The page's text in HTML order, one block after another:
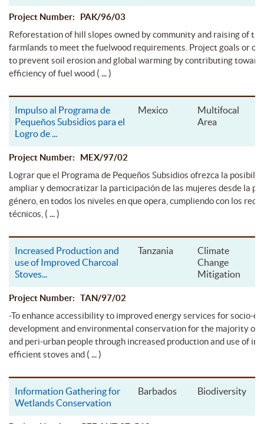
Project Number: PAK/96/03
Reforestation of hill slopes owned by community and raising of
farmlands to meet the fuelwood requirements. Project goals or
to prevent soil erosion and global warming by contributing
efficiency of fuel wood ( ... )
Impulso al Programa de
Pequeños Subsidios para el
Logro de...
Mexico
Multifocal
Area
Project Number: MEX/97/02
Lograr que el Programa de Pequeños Subsidios ofrezca la
ampliar y democratizar la participación de las mujeres desde la
género, en todos los niveles en que opera, cumpliendo con los
técnicos, ( ... )
Increased Production and
use of Improved Charcoal
Stoves...
Tanzania
Climate
Change
Mitigation
Project Number: TAN/97/02
-To enhance accessibility to improved energy services for socio-
development and environmental conservation for the majority of
and peri-urban people through increased production and use of
efficient stoves and ( ... )
Information Gathering for
Wetlands Conservation
Barbados Biodiversity